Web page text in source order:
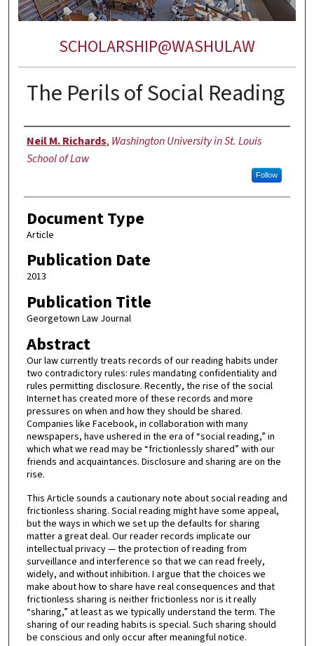
SCHOLARSHIP@WASHULAW
The Perils of Social Reading
Authors
Neil M. Richards, Washington University in St. Louis
School of Law
Follow
Document Type
Article
Publication Date
2013
Publication Title
Georgetown Law Journal
Abstract
Our law currently treats records of our reading habits under
two contradictory rules: rules mandating confidentiality and
rules permitting disclosure. Recently, the rise of the social
Internet has created more of these records and more
pressures on when and how they should be shared.
Companies like Facebook, in collaboration with many
newspapers, have ushered in the era of “social reading,” in
which what we read may be “frictionlessly shared” with our
friends and acquaintances. Disclosure and sharing are on the
rise.
This Article sounds a cautionary note about social reading and
frictionless sharing. Social reading might have some appeal,
but the ways in which we set up the defaults for sharing
matter a great deal. Our reader records implicate our
intellectual privacy — the protection of reading from
surveillance and interference so that we can read freely,
widely, and without inhibition. I argue that the choices we
make about how to share have real consequences and that
frictionless sharing is neither frictionless nor is it really
“sharing,” at least as we typically understand the term. The
sharing of our reading habits is special. Such sharing should
be conscious and only occur after meaningful notice.